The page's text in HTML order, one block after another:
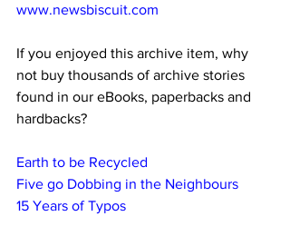
www.newsbiscuit.com
If you enjoyed this archive item, why
not buy thousands of archive stories
found in our eBooks, paperbacks and
hardbacks?
Earth to be Recycled
Five go Dobbing in the Neighbours
15 Years of Typos